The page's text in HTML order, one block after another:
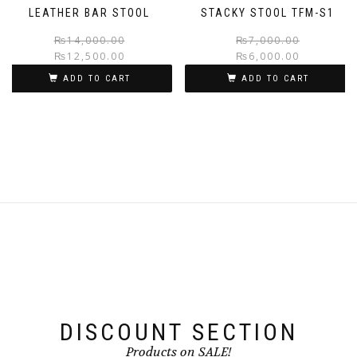
LEATHER BAR STOOL
₨14,000.00
₨14,000.00.
₨12,500.00
₨12,500.00.
ADD TO CART
STACKY STOOL TFM-S1
₨7,000.00
₨6,000.00
ADD TO CART
DISCOUNT SECTION
Products on SALE!